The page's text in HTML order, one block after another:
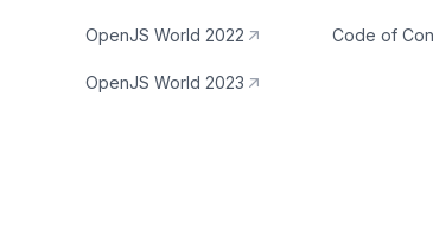
OpenJS World 2022
OpenJS World 2023
Code of